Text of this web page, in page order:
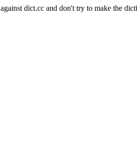
dict.cc and don't try to make the